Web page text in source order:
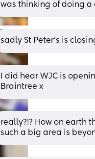
was thinking of doing a
sadly St Peter’s is
I did hear WJC is
Braintree x
really?!? How on earth
such a big area is